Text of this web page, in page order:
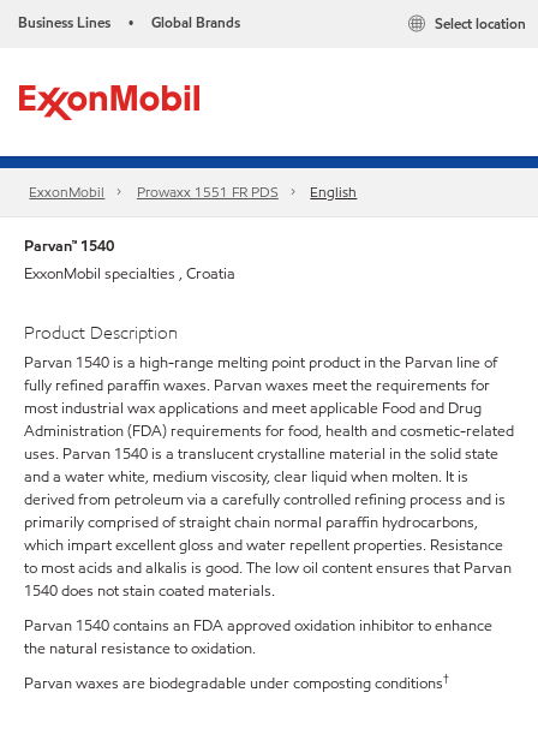
Business Lines • Global Brands Select location
ExxonMobil Prowaxx 1551 FR PDS English
Parvan™ 1540
ExxonMobil specialties , Croatia
Product Description
Parvan 1540 is a high-range melting point product in the Parvan line of
fully refined paraffin waxes. Parvan waxes meet the requirements for
most industrial wax applications and meet applicable Food and Drug
Administration (FDA) requirements for food, health and cosmetic-related
uses. Parvan 1540 is a translucent crystalline material in the solid state
and a water white, medium viscosity, clear liquid when molten. It is
derived from petroleum via a carefully controlled refining process and is
primarily comprised of straight chain normal paraffin hydrocarbons,
which impart excellent gloss and water repellent properties. Resistance
to most acids and alkalis is good. The low oil content ensures that Parvan
1540 does not stain coated materials.
Parvan 1540 contains an FDA approved oxidation inhibitor to enhance
the natural resistance to oxidation.
Parvan waxes are biodegradable under composting conditions†